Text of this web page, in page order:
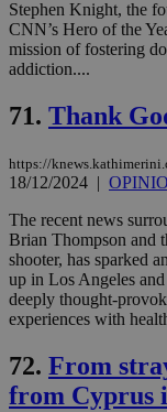
Stephen Knight, the
CNN’s Hero of the
mission of fostering
addiction....
71. Thank
https://
18/12/2024 |
The recent news
Brian Thompson and
shooter, has sparked
up in Los Angeles
deeply thought-
experiences with
72. From
from Cyprus